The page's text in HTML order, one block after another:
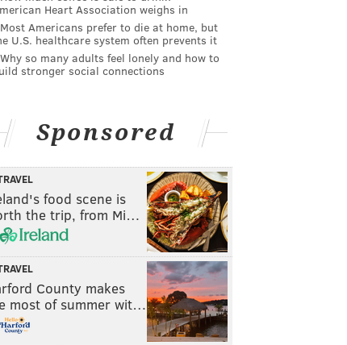
Heart Association weighs in
Most Americans prefer to die at home, but
U.S. healthcare system often prevents it
Why so many adults feel lonely and how to
stronger social connections
Sponsored
food scene is
the trip, from Mi…
County makes
most of summer wit…